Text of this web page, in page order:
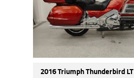
2016 Triumph Thunderbird LT